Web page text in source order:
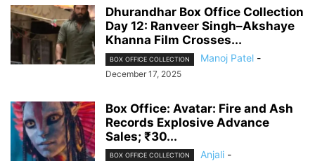
Dhurandhar Box Office Collection
Day 12: Ranveer Singh–Akshaye
Khanna Film Crosses...
BOX OFFICE COLLECTION Manoj Patel -
December 17, 2025
Box Office: Avatar: Fire and Ash
Records Explosive Advance
Sales; ₹30...
BOX OFFICE COLLECTION Anjali -